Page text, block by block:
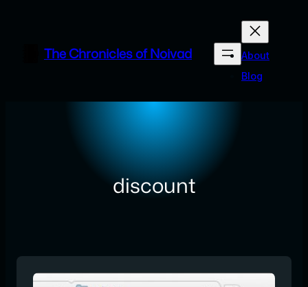
contentThe Chronicles of Noivad
About
Blog
discount